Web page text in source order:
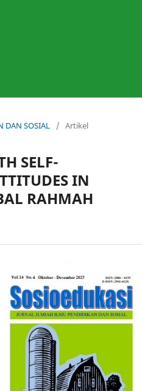
DAN SOSIAL / Artikel
SELF-
IN
RAHMAH